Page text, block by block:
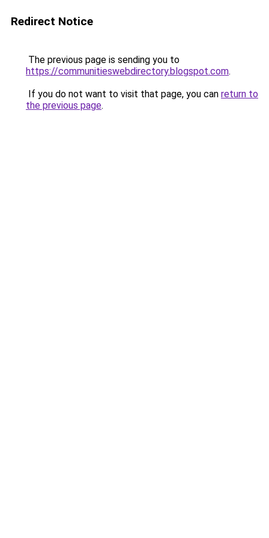
Redirect Notice
The previous page is sending you to
https://communitieswebdirectory.blogspot.com.
If you do not want to visit that page, you can return to
the previous page.